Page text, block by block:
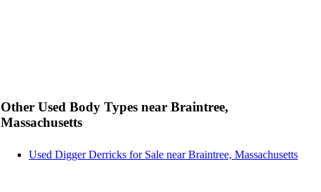
Other Used Body Types near Braintree,
Massachusetts
Used Digger Derricks for Sale near Braintree, Massachusetts